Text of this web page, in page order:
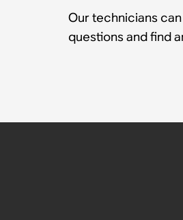
Our technicians
questions and find